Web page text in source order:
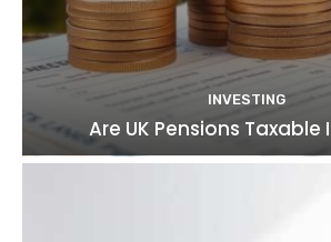
INVESTING
Are UK Pensions Taxable